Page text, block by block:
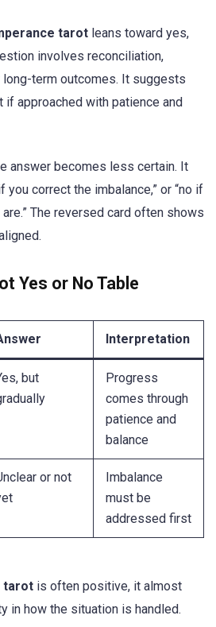
tarot leans toward yes,
involves reconciliation,
long-term outcomes. It suggests
if approached with patience and
answer becomes less certain. It
you correct the imbalance,” or “no if
The reversed card often shows
Yes or No Table
Interpretation
but
Progress
comes through
patience and
balance
or not
Imbalance
must be
addressed first
tarot is often positive, it almost
in how the situation is handled.